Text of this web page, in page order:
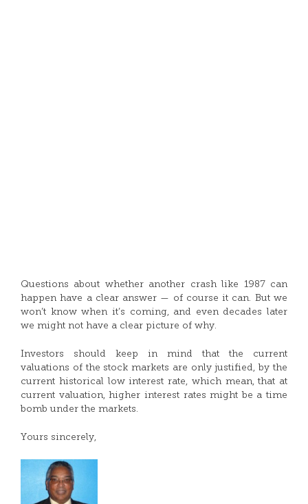
Questions about whether another crash like 1987 can
happen have a clear answer — of course it can. But we
won’t know when it’s coming, and even decades later
we might not have a clear picture of why.
Investors should keep in mind that the current
valuations of the stock markets are only justified, by the
current historical low interest rate, which mean, that at
current valuation, higher interest rates might be a time
bomb under the markets.
Yours sincerely,